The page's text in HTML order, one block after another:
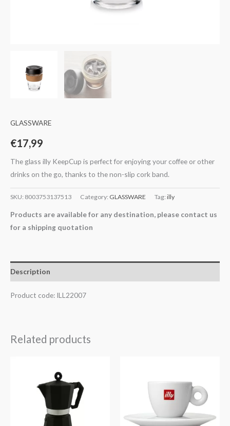
GLASSWARE
€17,99
The glass illy KeepCup is perfect for enjoying your coffee or other
drinks on the go, thanks to the non-slip cork band.
SKU: 8003753137513 Category: GLASSWARE Tag: illy
Products are available for any destination, please contact us
for a shipping quotation
Description
Product code: ILL22007
Related products